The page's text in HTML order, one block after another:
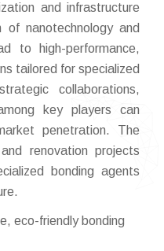
and infrastructure
of nanotechnology and
to high-performance,
tailored for specialized
collaborations,
key players can
penetration. The
renovation projects
bonding agents
eco-friendly bonding